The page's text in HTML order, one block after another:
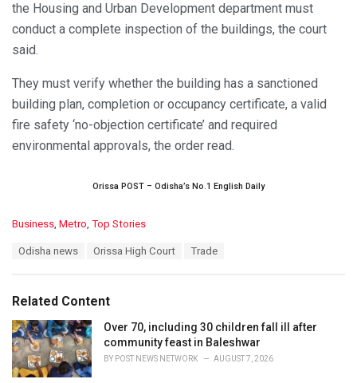
the Housing and Urban Development department must
conduct a complete inspection of the buildings, the court
said.
They must verify whether the building has a sanctioned
building plan, completion or occupancy certificate, a valid
fire safety ‘no-objection certificate’ and required
environmental approvals, the order read.
Orissa POST – Odisha’s No.1 English Daily
C
o
r
i
e
s
:
Business, Metro, Top Stories
:
Odisha news Orissa High Court Trade
Related Content
Over 70, including 30 children fall ill after
community feast in Baleshwar
BY POST NEWS NETWORK AUGUST 7, 2026